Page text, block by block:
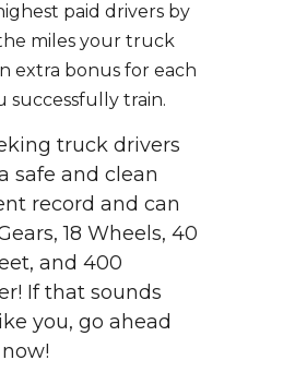
paid drivers by
miles your truck
extra bonus for each
successfully train.
truck drivers
safe and clean
record and can
18 Wheels, 40
and 400
If that sounds
you, go ahead